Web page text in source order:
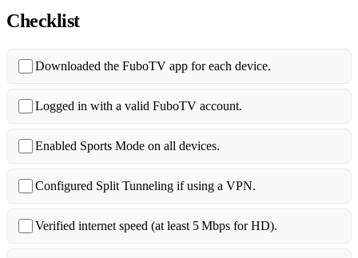
Checklist
Downloaded the FuboTV app for each device.
Logged in with a valid FuboTV account.
Enabled Sports Mode on all devices.
Configured Split Tunneling if using a VPN.
Verified internet speed (at least 5 Mbps for HD).